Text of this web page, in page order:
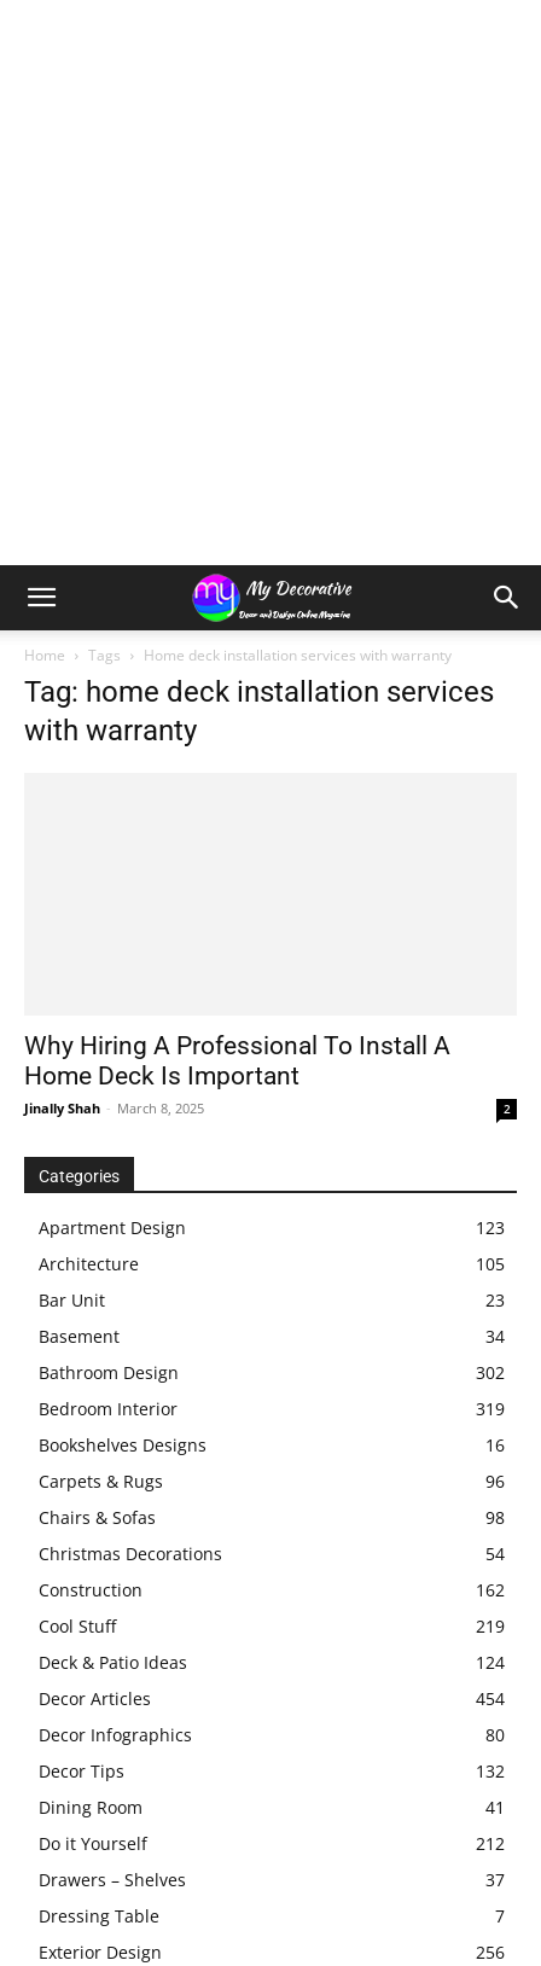
Home Tags Home deck installation services with warranty
Tag: home deck installation services
with warranty
Why Hiring A Professional To Install A
Home Deck Is Important
Jinally Shah - March 8, 2025 2
Categories
Apartment Design
123
Architecture
105
Bar Unit
23
Basement
34
Bathroom Design
302
Bedroom Interior
319
Bookshelves Designs
16
Carpets & Rugs
96
Chairs & Sofas
98
Christmas Decorations
54
Construction
162
Cool Stuff
219
Deck & Patio Ideas
124
Decor Articles
454
Decor Infographics
80
Decor Tips
132
Dining Room
41
Do it Yourself
212
Drawers – Shelves
37
Dressing Table
7
Exterior Design
256